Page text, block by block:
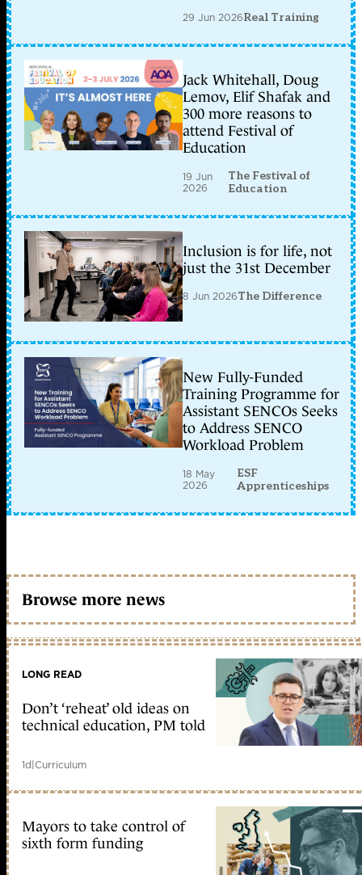
29 Jun 2026Real Training
Jack Whitehall, Doug
Lemov, Elif Shafak and
300 more reasons to
attend Festival of
Education
19 Jun
2026
The Festival of
Education
Inclusion is for life, not
just the 31st December
8 Jun 2026The Difference
New Fully-Funded
Training Programme for
Assistant SENCOs Seeks
to Address SENCO
Workload Problem
18 May
2026
ESF
Apprenticeships
Browse more news
LONG READ
Don’t ‘reheat’ old ideas on
technical education, PM told
1d|Curriculum
Mayors to take control of
sixth form funding